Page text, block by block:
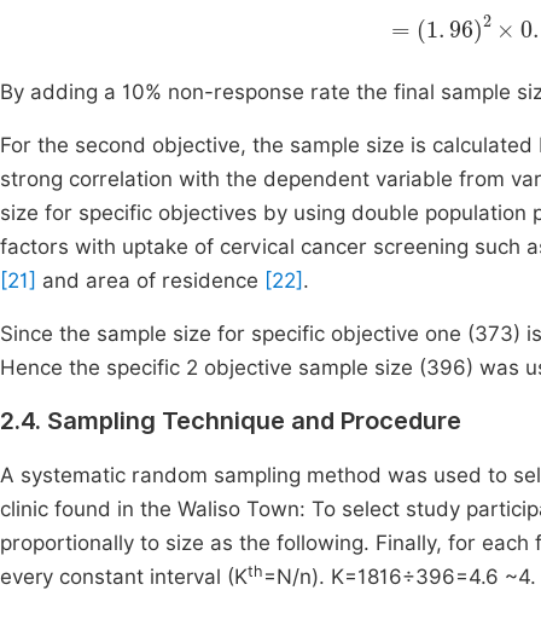
=1 96
0.087
By adding a 10% non-response rate the final sample
For the second objective, the sample size is
strong correlation with the dependent variable from
size for specific objectives by using double
factors with uptake of cervical cancer screening such
[21] and area of residence [22] .
Since the sample size for specific objective one (373)
Hence the specific 2 objective sample size (396) was
2.4. Sampling Technique and Procedure
A systematic random sampling method was used to
clinic found in the Waliso Town: To select study
proportionally to size as the following. Finally, for
every constant interval (Kth =N/n). K=1816÷396=4.6